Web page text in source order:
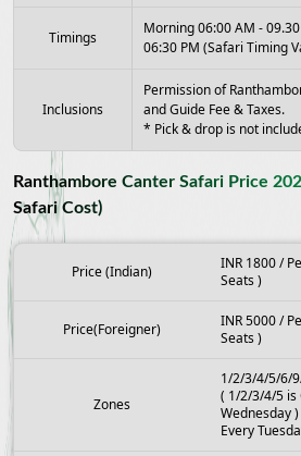
Timings
Morning 06:00 AM -
06:30 PM (Safari Timing
Inclusions
Permission of
and Guide Fee & Taxes.
* Pick & drop is not
Ranthambore Canter Safari Price
Safari Cost)
Price (Indian)
INR 1800 /
Seats )
Price(Foreigner)
INR 5000 /
Seats )
Zones
1/2/3/4/5/6/
( 1/2/3/4/5 is
Wednesday
Every